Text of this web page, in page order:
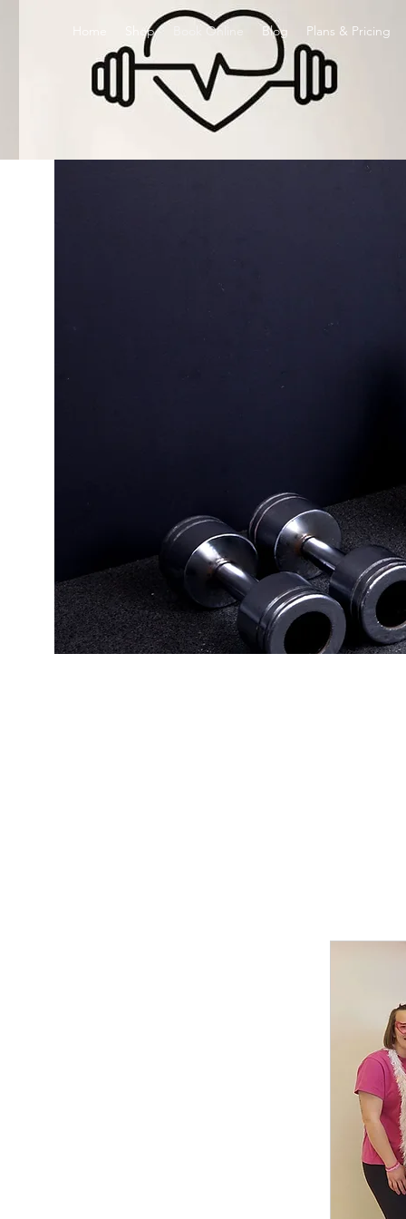
Shop Book Online Blog Plans & Pricing